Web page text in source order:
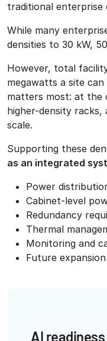
traditional enterprise
While many
densities to 30 kW,
However, total
megawatts a site
matters most: at the
higher-density
scale.
Supporting these
as an integrated
Power
Cabinet-level
Redundancy
Thermal
Monitoring and
Future
AI